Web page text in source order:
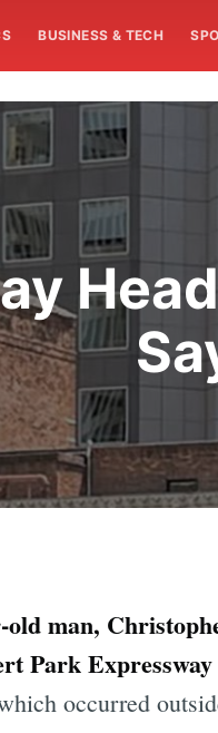
BUSINESS & TECH
old man,
Park
occurred